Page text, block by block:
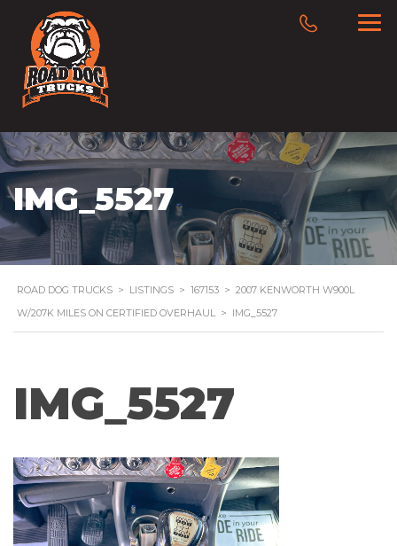
IMG_5527
ROAD DOG TRUCKS > LISTINGS > 167153 > 2007 KENWORTH W900L
W/207K MILES ON CERTIFIED OVERHAUL > IMG_5527
IMG_5527